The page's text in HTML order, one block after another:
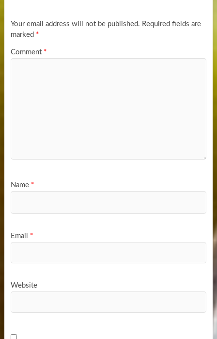
Your email address will not be published. Required fields are
marked *
Comment *
Name *
Email *
Website